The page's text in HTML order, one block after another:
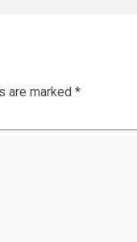
are marked *